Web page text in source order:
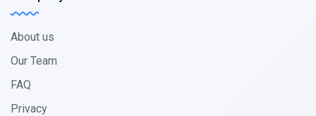
About us
Our Team
FAQ
Privacy